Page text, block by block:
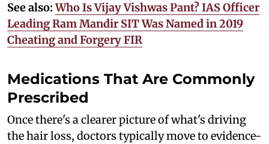
See also: Who Is Vijay Vishwas Pant? IAS Officer
Leading Ram Mandir SIT Was Named in 2019
Cheating and Forgery FIR
Medications That Are Commonly
Prescribed
Once there's a clearer picture of what's driving
the hair loss, doctors typically move to evidence-